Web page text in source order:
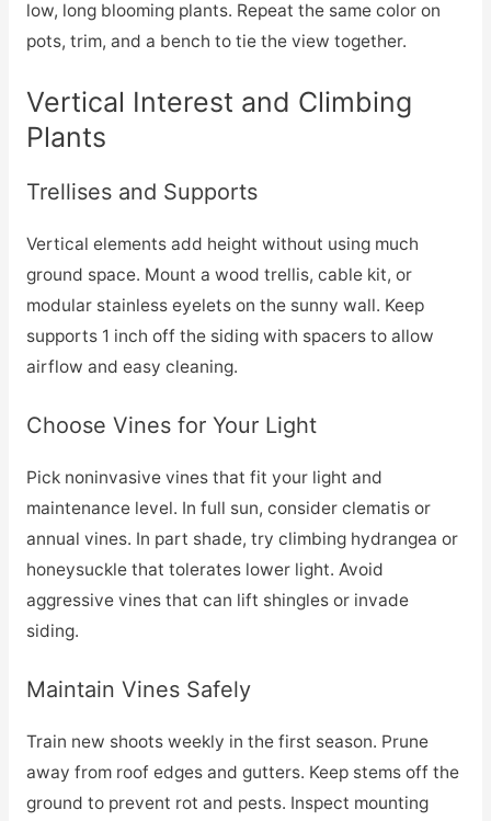
low, long blooming plants. Repeat the same color on
pots, trim, and a bench to tie the view together.
Vertical Interest and Climbing
Plants
Trellises and Supports
Vertical elements add height without using much
ground space. Mount a wood trellis, cable kit, or
modular stainless eyelets on the sunny wall. Keep
supports 1 inch off the siding with spacers to allow
airflow and easy cleaning.
Choose Vines for Your Light
Pick noninvasive vines that fit your light and
maintenance level. In full sun, consider clematis or
annual vines. In part shade, try climbing hydrangea or
honeysuckle that tolerates lower light. Avoid
aggressive vines that can lift shingles or invade
siding.
Maintain Vines Safely
Train new shoots weekly in the first season. Prune
away from roof edges and gutters. Keep stems off the
ground to prevent rot and pests. Inspect mounting